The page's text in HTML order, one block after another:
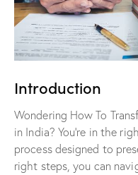
Introduction
Wondering How To
in India? You’re in the
process designed to
right steps, you can